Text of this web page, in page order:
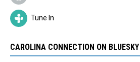
Tune In
CAROLINA CONNECTION ON BLUESKY